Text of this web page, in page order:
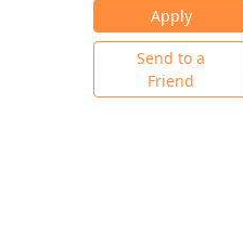
Apply
Send to a
Friend